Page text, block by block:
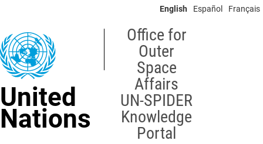
content
English Español Français
United
Nations
Office for
Outer
Space
Affairs
UN-SPIDER
Knowledge
Portal